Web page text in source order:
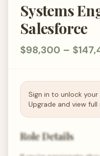
Systems
Salesforce
$98,300 –
Sign in to unlock
Upgrade and view full
Role Details